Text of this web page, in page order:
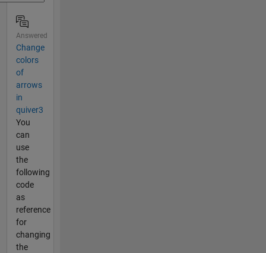
Answered
Change
colors
of
arrows
in
quiver3
You
can
use
the
following
code
as
reference
for
changing
the